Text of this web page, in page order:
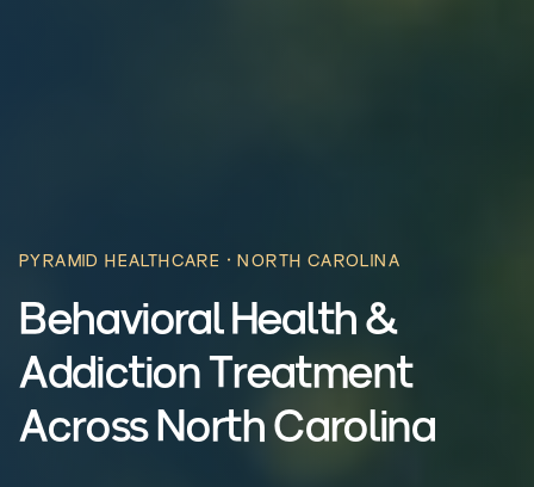
PYRAMID HEALTHCARE · NORTH CAROLINA
Behavioral Health &
Addiction Treatment
Across North Carolina